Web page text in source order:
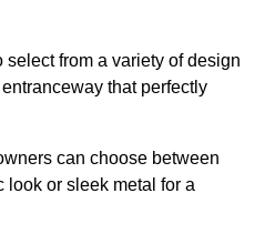
from a variety of design
that perfectly
can choose between
look or sleek metal for a